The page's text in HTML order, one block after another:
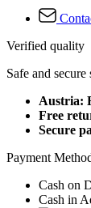
Verified quality
Safe and
Austria:
Free
Secure
Payment
Cash on
Cash in